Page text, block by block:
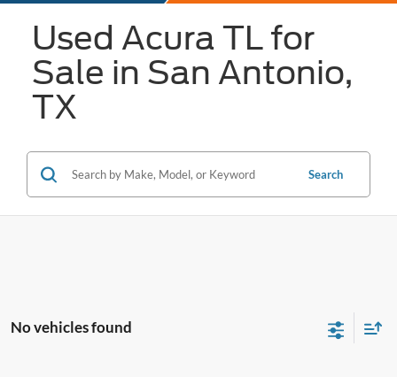
Used Acura TL for
Sale in San Antonio,
TX
Search
No vehicles found